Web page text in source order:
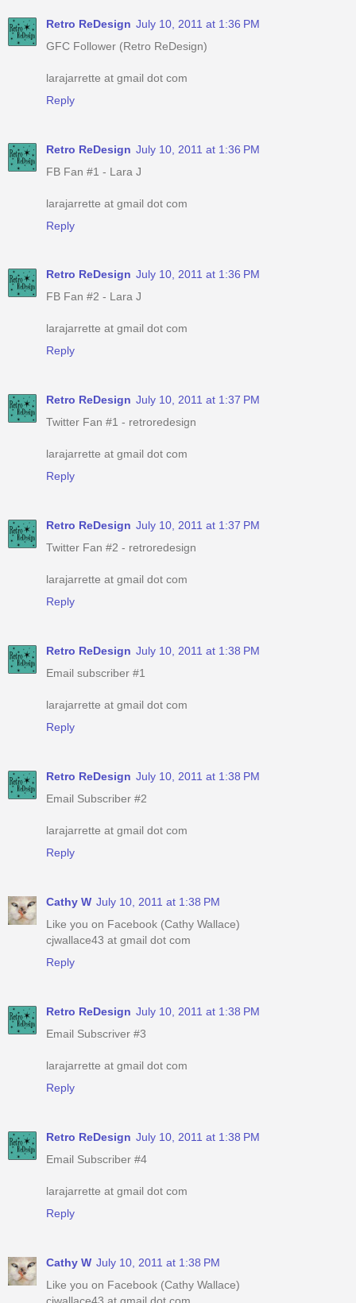
Retro ReDesign July 10, 2011 at 1:36 PM
GFC Follower (Retro ReDesign)
larajarrette at gmail dot com
Reply
Retro ReDesign July 10, 2011 at 1:36 PM
FB Fan #1 - Lara J
larajarrette at gmail dot com
Reply
Retro ReDesign July 10, 2011 at 1:36 PM
FB Fan #2 - Lara J
larajarrette at gmail dot com
Reply
Retro ReDesign July 10, 2011 at 1:37 PM
Twitter Fan #1 - retroredesign
larajarrette at gmail dot com
Reply
Retro ReDesign July 10, 2011 at 1:37 PM
Twitter Fan #2 - retroredesign
larajarrette at gmail dot com
Reply
Retro ReDesign July 10, 2011 at 1:38 PM
Email subscriber #1
larajarrette at gmail dot com
Reply
Retro ReDesign July 10, 2011 at 1:38 PM
Email Subscriber #2
larajarrette at gmail dot com
Reply
Cathy W July 10, 2011 at 1:38 PM
Like you on Facebook (Cathy Wallace)
cjwallace43 at gmail dot com
Reply
Retro ReDesign July 10, 2011 at 1:38 PM
Email Subscriver #3
larajarrette at gmail dot com
Reply
Retro ReDesign July 10, 2011 at 1:38 PM
Email Subscriber #4
larajarrette at gmail dot com
Reply
Cathy W July 10, 2011 at 1:38 PM
Like you on Facebook (Cathy Wallace)